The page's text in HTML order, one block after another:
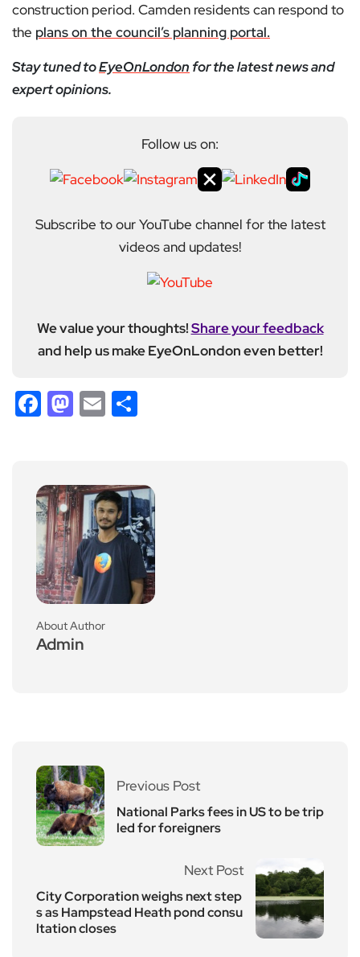
construction period. Camden residents can respond to
the plans on the council’s planning portal.
Stay tuned toEyeOnLondon for the latest news and
expert opinions.
Follow us on:
Subscribe to our YouTube channel for the latest
videos and updates!
We value your thoughts!Share your feedback
and help us make EyeOnLondon even better!
Facebook
Mastodon
Email
About Author
Admin
Previous Post
National Parks fees in US to be trip
led for foreigners
Next Post
City Corporation weighs next step
s as Hampstead Heath pond consu
ltation closes